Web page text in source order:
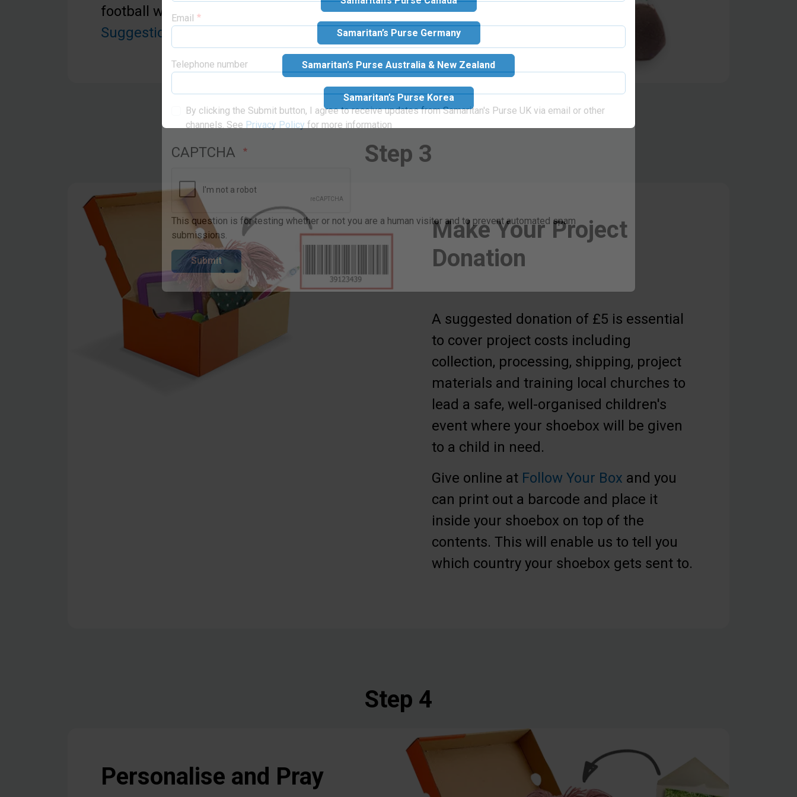
football with pump. See our
Suggestions
Step 3
Make Your Project
Donation
A suggested donation of £5 is essential
to cover project costs including
collection, processing, shipping, project
materials and training local churches to
lead a safe, well-organised children's
event where your shoebox will be given
to a child in need.
Give online at Follow Your Box and you
can print out a barcode and place it
inside your shoebox on top of the
contents. This will enable us to tell you
which country your shoebox gets sent to.
Step 4
Personalise and Pray
Samaritan’s Purse Germany
Samaritan’s Purse Australia & New Zealand
Samaritan’s Purse Korea
channels. SeePrivacy Policy for more information
CAPTCHA
This question is for testing whether or not you are a human visitor and to prevent automated spam
submissions.
Submit